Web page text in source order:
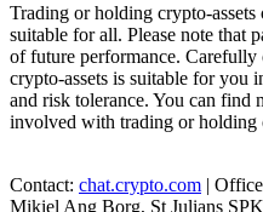
Trading or holding crypto-assets
suitable for all. Please note that
of future performance.
crypto-assets is suitable for
and risk tolerance. You can find
involved with trading or holding
Contact: chat.crypto.com |
Mikiel Ang Borg, St Julians